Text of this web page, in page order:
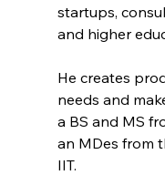
startups,
and higher
He creates
needs and
a BS and MS
an MDes from
IIT.